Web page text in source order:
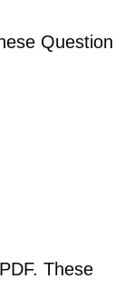
Question
These